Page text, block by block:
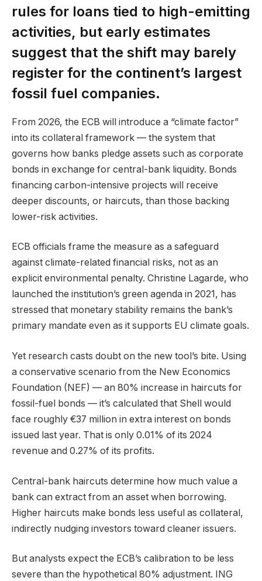
rules for loans tied to high-emitting
activities, but early estimates
suggest that the shift may barely
register for the continent’s largest
fossil fuel companies.
From 2026, the ECB will introduce a “climate factor”
into its collateral framework — the system that
governs how banks pledge assets such as corporate
bonds in exchange for central-bank liquidity. Bonds
financing carbon-intensive projects will receive
deeper discounts, or haircuts, than those backing
lower-risk activities.
ECB officials frame the measure as a safeguard
against climate-related financial risks, not as an
explicit environmental penalty. Christine Lagarde, who
launched the institution’s green agenda in 2021, has
stressed that monetary stability remains the bank’s
primary mandate even as it supports EU climate goals.
Yet research casts doubt on the new tool’s bite. Using
a conservative scenario from the New Economics
Foundation (NEF) — an 80% increase in haircuts for
fossil-fuel bonds — it’s calculated that Shell would
face roughly €37 million in extra interest on bonds
issued last year. That is only 0.01% of its 2024
revenue and 0.27% of its profits.
Central-bank haircuts determine how much value a
bank can extract from an asset when borrowing.
Higher haircuts make bonds less useful as collateral,
indirectly nudging investors toward cleaner issuers.
But analysts expect the ECB’s calibration to be less
severe than the hypothetical 80% adjustment. ING